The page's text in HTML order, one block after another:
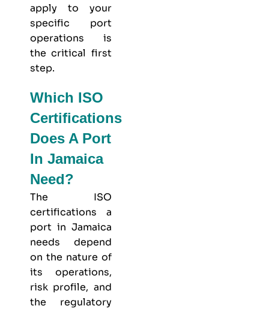
apply to your
specific port
operations is
the critical first
step.
Which ISO
Certifications
Does A Port
In Jamaica
Need?
The ISO
certifications a
port in Jamaica
needs depend
on the nature of
its operations,
risk profile, and
the regulatory